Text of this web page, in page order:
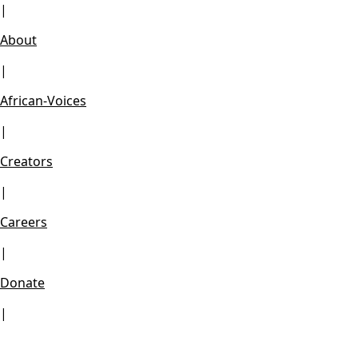
|
About
|
African-Voices
|
Creators
|
Careers
|
Donate
|